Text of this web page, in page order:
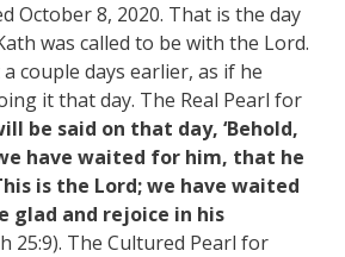
October 8, 2020. That is the day
was called to be with the Lord.
couple days earlier, as if he
it that day. The Real Pearl for
be said on that day, ‘Behold,
have waited for him, that he
is the Lord; we have waited
glad and rejoice in his
25:9). The Cultured Pearl for